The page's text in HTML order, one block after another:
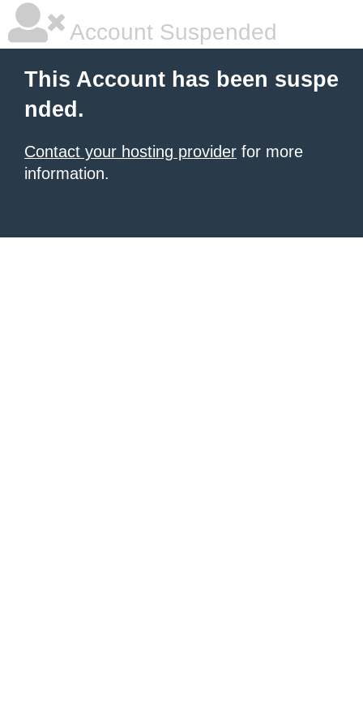
Account Suspended
This Account has been suspe
nded.
Contact your hosting provider for more
information.